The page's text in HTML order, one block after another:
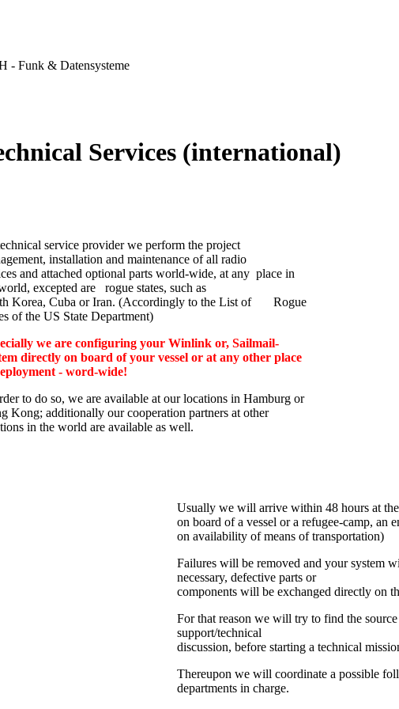
- Funk & Datensysteme
Services (international)
service provider we perform the project
installation and maintenance of all radio
and attached optional parts world-wide, at any place in
excepted are rogue states, such as
Korea, Cuba or Iran. (Accordingly to the List of Rogue
of the US State Department)
we are configuring your Winlink or, Sailmail-
directly on board of your vessel or at any other place
- word-wide!
to do so, we are available at our locations in Hamburg or
Kong; additionally our cooperation partners at other
in the world are available as well.
Usually we will arrive within 48 hours at
on board of a vessel or a refugee-camp, an
on availability of means of transportation)
Failures will be removed and your system
necessary, defective parts or
components will be exchanged directly on
For that reason we will try to find the
support/technical
discussion, before starting a technical
Thereupon we will coordinate a possible
departments in charge.